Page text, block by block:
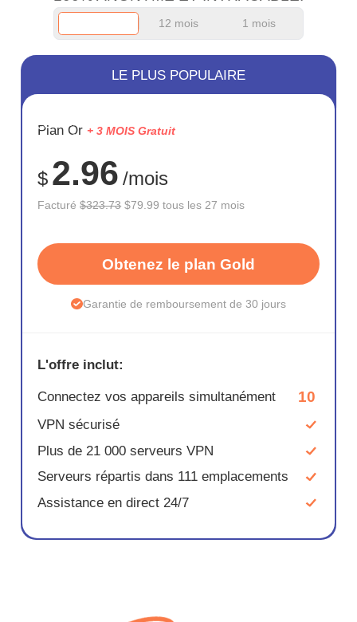
12 mois 1 mois
ÉCONOM
75%
LE PLUS POPULAIRE
Plan Or + 3 MOIS Gratuit
$ 2.96 /mois
Facturé$323.73 $79.99 tous les 27 mois
Obtenez le plan Gold
Garantie de remboursement de 30 jours
L'offre inclut:
Connectez vos appareils simultanément 10
VPN sécurisé
Plus de 21 000 serveurs VPN
Serveurs répartis dans 111 emplacements
Assistance en direct 24/7